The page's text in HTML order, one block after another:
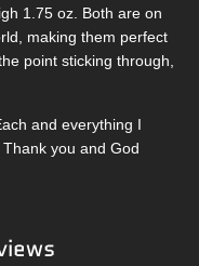
1.75 oz. Both are on
making them perfect
point sticking through,
and everything I
you and God